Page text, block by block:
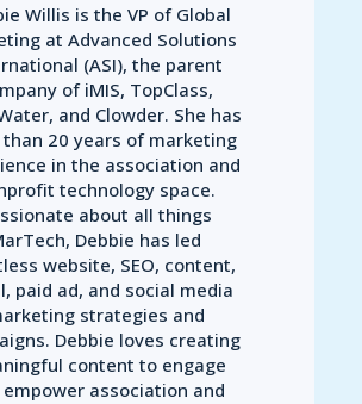
Willis is the VP of Global
at Advanced Solutions
(ASI), the parent
of iMIS, TopClass,
and Clowder. She has
than 20 years of marketing
in the association and
technology space.
about all things
Debbie has led
website, SEO, content,
paid ad, and social media
strategies and
Debbie loves creating
content to engage
empower association and